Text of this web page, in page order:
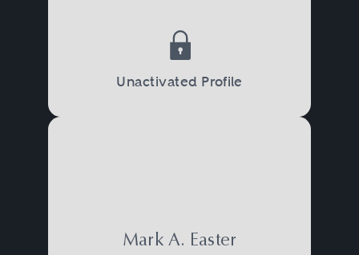
Unactivated Profile
Mark A. Easter